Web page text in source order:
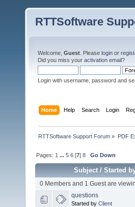
RTTSoftware
Welcome, Guest . Please login or
Did you miss your activation email?
Login with username, password and
Home Help Search Login
RTTSoftware Support Forum » PDF
Pages: 1 ...5 6 [7]8 Go Down
Subject/Started
0 Members and 1 Guest are
questions
Started by Client